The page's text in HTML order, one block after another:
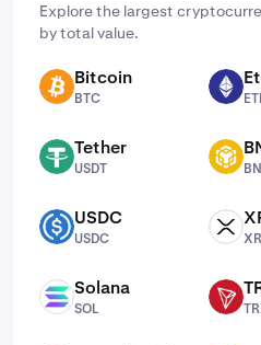
Explore the largest
by total value.
BTC Bitcoin
BTC
ETH
USDT Tether
USDT
BNB
USDC USDC
USDC
XRP
SOL Solana
SOL
TRX